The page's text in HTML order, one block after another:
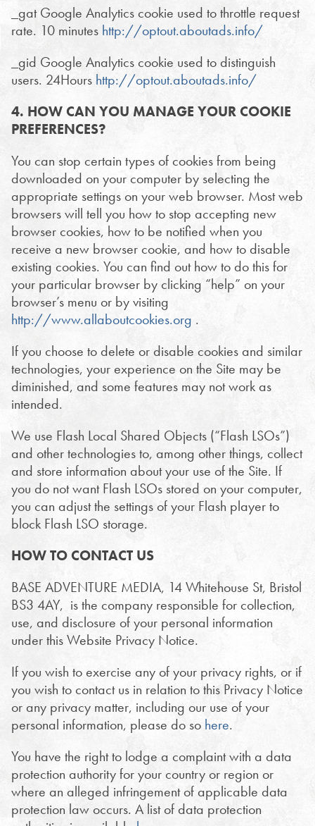
_gat Google Analytics cookie used to throttle request
rate. 10 minutes http://optout.aboutads.info/
_gid Google Analytics cookie used to distinguish
users. 24Hours http://optout.aboutads.info/
4. HOW CAN YOU MANAGE YOUR COOKIE
PREFERENCES?
You can stop certain types of cookies from being
downloaded on your computer by selecting the
appropriate settings on your web browser. Most web
browsers will tell you how to stop accepting new
browser cookies, how to be notified when you
receive a new browser cookie, and how to disable
existing cookies. You can find out how to do this for
your particular browser by clicking “help” on your
browser’s menu or by visiting
http://www.allaboutcookies.org .
If you choose to delete or disable cookies and similar
technologies, your experience on the Site may be
diminished, and some features may not work as
intended.
We use Flash Local Shared Objects (“Flash LSOs”)
and other technologies to, among other things, collect
and store information about your use of the Site. If
you do not want Flash LSOs stored on your computer,
you can adjust the settings of your Flash player to
block Flash LSO storage.
HOW TO CONTACT US
BASE ADVENTURE MEDIA, 14 Whitehouse St, Bristol
BS3 4AY, is the company responsible for collection,
use, and disclosure of your personal information
under this Website Privacy Notice.
If you wish to exercise any of your privacy rights, or if
you wish to contact us in relation to this Privacy Notice
or any privacy matter, including our use of your
personal information, please do so here.
You have the right to lodge a complaint with a data
protection authority for your country or region or
where an alleged infringement of applicable data
protection law occurs. A list of data protection